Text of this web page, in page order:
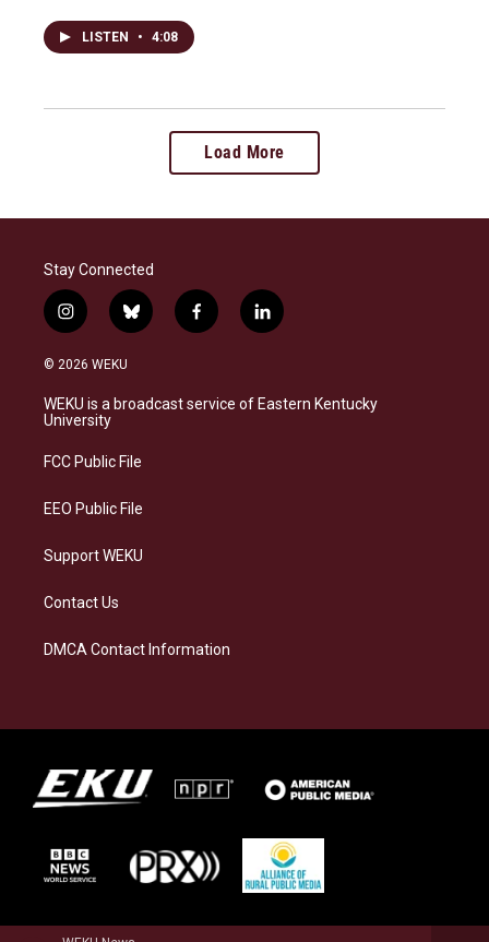
LISTEN • 4:08
Load More
Stay Connected
i
n
s
a
g
a
b
l
s
k
f
a
b
o
l
i
e
d
© 2026 WEKU
WEKU is a broadcast service of Eastern Kentucky
University
FCC Public File
EEO Public File
Support WEKU
Contact Us
DMCA Contact Information